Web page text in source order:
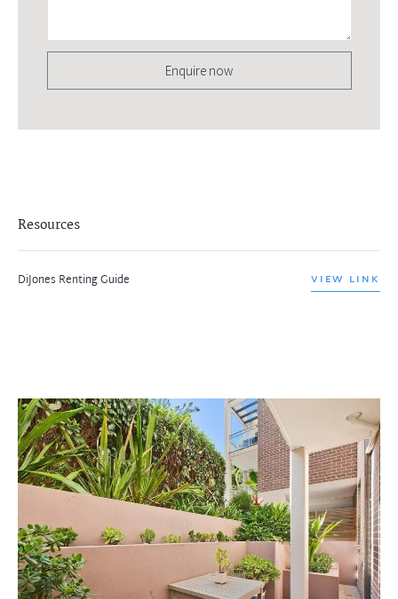
Enquire now
Resources
DiJones Renting Guide VIEW LINK